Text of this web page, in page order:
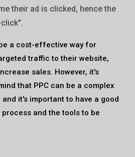
their ad is clicked, hence the
a cost-effective way for
traffic to their website,
sales. However, it's
that PPC can be a complex
it's important to have a good
and the tools to be